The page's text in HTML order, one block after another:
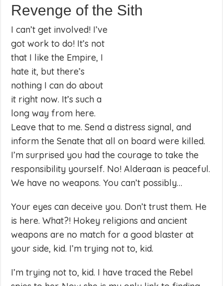
Revenge of the Sith
I can’t get involved! I’ve
got work to do! It’s not
that I like the Empire, I
hate it, but there’s
nothing I can do about
it right now. It’s such a
long way from here.
Leave that to me. Send a distress signal, and
inform the Senate that all on board were killed.
I’m surprised you had the courage to take the
responsibility yourself. No! Alderaan is peaceful.
We have no weapons. You can’t possibly…
Your eyes can deceive you. Don’t trust them. He
is here. What?! Hokey religions and ancient
weapons are no match for a good blaster at
your side, kid. I’m trying not to, kid.
I’m trying not to, kid. I have traced the Rebel